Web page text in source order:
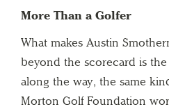
More Than a Golfer
What makes Austin
beyond the scorecard is
along the way, the same
Morton Golf Foundation